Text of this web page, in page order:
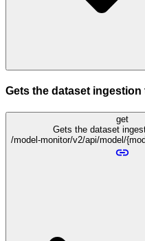
Gets the dataset ingestion
get
Gets the dataset
/model-monitor/v2/api/model/